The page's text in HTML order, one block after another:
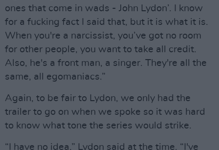
ones that come in wads - John Lydon’. I know
for a fucking fact I said that, but it is what it is.
When you're a narcissist, you’ve got no room
for other people, you want to take all credit.
Also, he's a front man, a singer. They're all the
same, all egomaniacs.”
Again, to be fair to Lydon, we only had the
trailer to go on when we spoke so it was hard
to know what tone the series would strike.
“I have no idea,” Lydon said at the time. “I've